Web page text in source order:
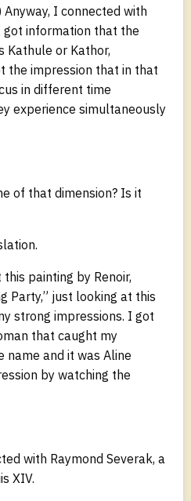
I connected with
got information that the
Kathule or Kathor,
the impression that in that
in different time
experience simultaneously
of that dimension? Is it
painting by Renoir,
Party,” just looking at this
strong impressions. I got
that caught my
and it was Aline
by watching the
with Raymond Severak, a
XIV.